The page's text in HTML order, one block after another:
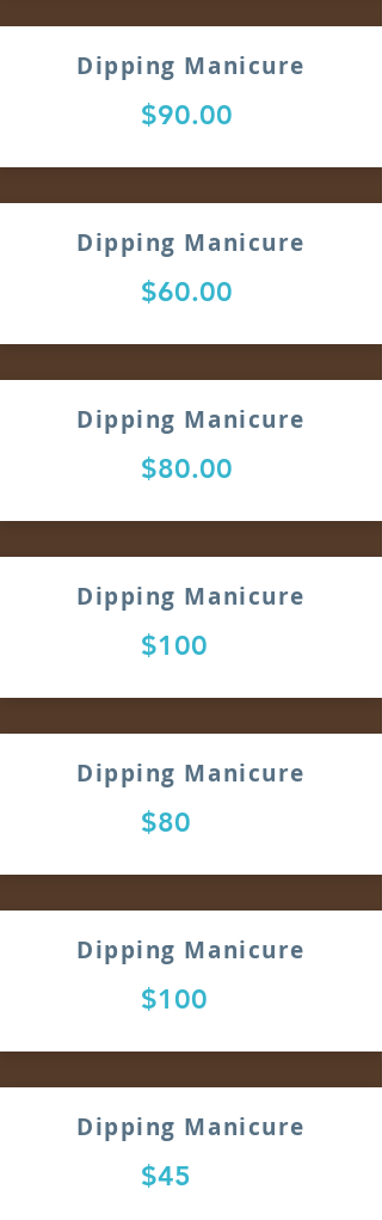
Dipping Manicure
$90.00
Dipping Manicure
$60.00
Dipping Manicure
$80.00
Dipping Manicure
$100
Dipping Manicure
$80
Dipping Manicure
$100
Dipping Manicure
$45